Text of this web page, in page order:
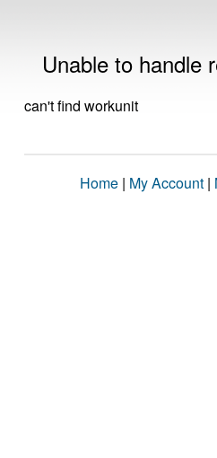
Unable to handle
can't find workunit
Home | My Account |